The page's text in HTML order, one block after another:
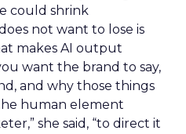
could shrink
not want to lose is
makes AI output
want the brand to say,
and why those things
human element
she said, “to direct it